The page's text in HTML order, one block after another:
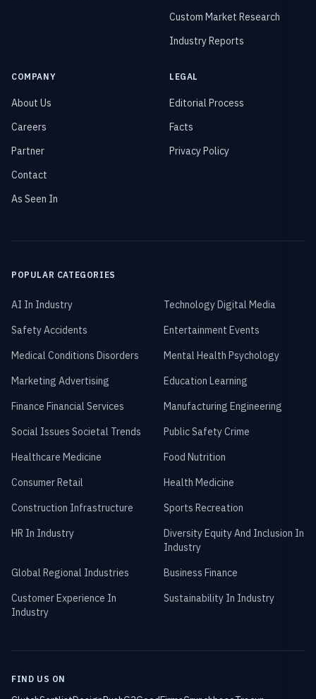
Custom Market Research
Industry Reports
COMPANY
About Us
Careers
Partner
Contact
As Seen In
LEGAL
Editorial Process
Facts
Privacy Policy
POPULAR CATEGORIES
AI In Industry
Technology Digital Media
Safety Accidents
Entertainment Events
Medical Conditions Disorders
Mental Health Psychology
Marketing Advertising
Education Learning
Finance Financial Services
Manufacturing Engineering
Social Issues Societal Trends
Public Safety Crime
Healthcare Medicine
Food Nutrition
Consumer Retail
Health Medicine
Construction Infrastructure
Sports Recreation
HR In Industry
Diversity Equity And Inclusion In
Industry
Global Regional Industries
Business Finance
Customer Experience In
Industry
Sustainability In Industry
FIND US ON